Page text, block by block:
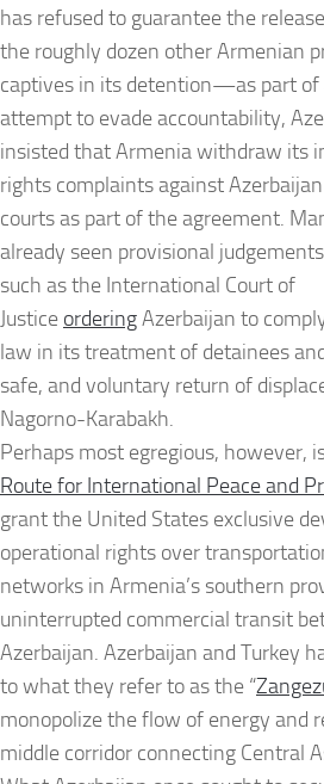
has refused to guarantee the
the roughly dozen other Armenian
captives in its detention—as part of
attempt to evade accountability,
insisted that Armenia withdraw its
rights complaints against
courts as part of the agreement.
already seen provisional
such as the International Court of
Justice orderingAzerbaijan to
law in its treatment of detainees
safe, and voluntary return of
Nagorno-Karabakh.
Perhaps most egregious, however,
Route for International Peace and
grant the United States exclusive
operational rights over
networks in Armenia’s southern
uninterrupted commercial transit
Azerbaijan. Azerbaijan and Turkey
to what they refer to as the “
monopolize the flow of energy and
middle corridor connecting Central